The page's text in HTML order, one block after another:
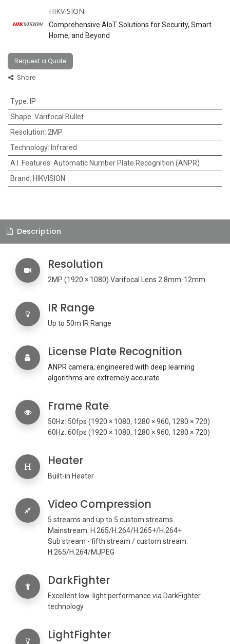
HIKVISION
Comprehensive AIoT Solutions for Security, Smart
Home, and Beyond
Request a Quote
Share
Type: IP
Shape: Varifocal Bullet
Resolution: 2MP
Technology: Infrared
A.I. Features: Automatic Number Plate Recognition (ANPR)
Brand: HIKVISION
Description
Resolution
2MP (1920 × 1080) Varifocal Lens 2.8mm-12mm
IR Range
Up to 50m IR Range
License Plate Recognition
ANPR camera, engineered with deep learning
algorithms are extremely accurate
Frame Rate
50Hz: 50fps (1920 × 1080, 1280 × 960, 1280 × 720)
60Hz: 60fps (1920 × 1080, 1280 × 960, 1280 × 720)
Heater
Built-in Heater
Video Compression
5 streams and up to 5 custom streams
Mainstream: H.265/H.264/H.265+/H.264+
Sub stream - fifth stream / custom stream:
H.265/H.264/MJPEG
DarkFighter
Excellent low-light performance via DarkFighter
technology
LightFighter